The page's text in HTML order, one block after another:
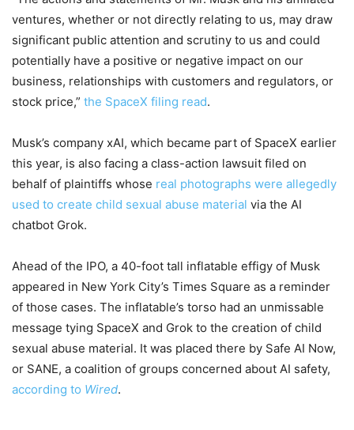
ventures, whether or not directly relating to us, may draw
significant public attention and scrutiny to us and could
potentially have a positive or negative impact on our
business, relationships with customers and regulators, or
stock price,” the SpaceX filing read.
Musk’s company xAI, which became part of SpaceX earlier
this year, is also facing a class-action lawsuit filed on
behalf of plaintiffs whose real photographs were allegedly
used to create child sexual abuse material via the AI
chatbot Grok.
Ahead of the IPO, a 40-foot tall inflatable effigy of Musk
appeared in New York City’s Times Square as a reminder
of those cases. The inflatable’s torso had an unmissable
message tying SpaceX and Grok to the creation of child
sexual abuse material. It was placed there by Safe AI Now,
or SANE, a coalition of groups concerned about AI safety,
according to Wired.